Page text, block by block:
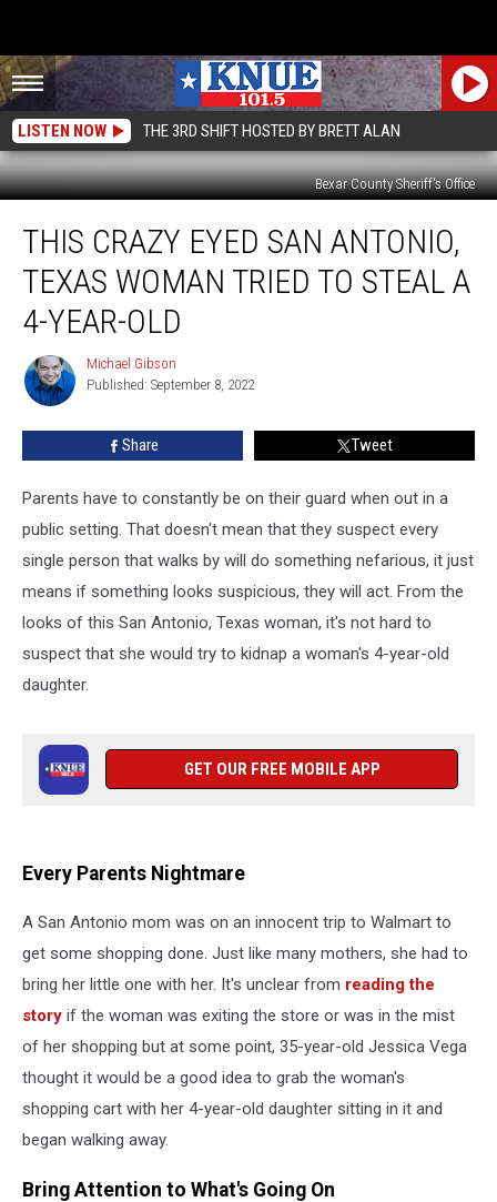
LISTEN NOW THE 3RD SHIFT HOSTED BY BRETT ALAN
Bexar County Sheriff's Office
Crazy
Eyed
Antonio,
Texas
Woman
Tried
Steal
Year-
THIS CRAZY EYED SAN ANTONIO,
TEXAS WOMAN TRIED TO STEAL A
4-YEAR-OLD
Michael
Gibson
Michael Gibson
Published: September 8, 2022
Share Tweet
Parents have to constantly be on their guard when out in a
public setting. That doesn't mean that they suspect every
single person that walks by will do something nefarious, it just
means if something looks suspicious, they will act. From the
looks of this San Antonio, Texas woman, it's not hard to
suspect that she would try to kidnap a woman's 4-year-old
daughter.
GET OUR FREE MOBILE APP
Every Parents Nightmare
A San Antonio mom was on an innocent trip to Walmart to
get some shopping done. Just like many mothers, she had to
bring her little one with her. It's unclear from reading the
story if the woman was exiting the store or was in the mist
of her shopping but at some point, 35-year-old Jessica Vega
thought it would be a good idea to grab the woman's
shopping cart with her 4-year-old daughter sitting in it and
began walking away.
Bring Attention to What's Going On